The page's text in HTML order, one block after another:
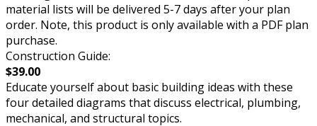
material lists will be delivered 5-7 days after your plan
order. Note, this product is only available with a PDF plan
purchase.
Construction Guide:
$39.00
Educate yourself about basic building ideas with these
four detailed diagrams that discuss electrical, plumbing,
mechanical, and structural topics.